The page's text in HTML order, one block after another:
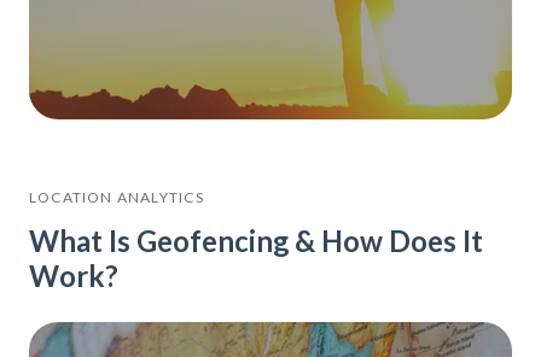
LOCATION ANALYTICS
What Is Geofencing & How Does It
Work?